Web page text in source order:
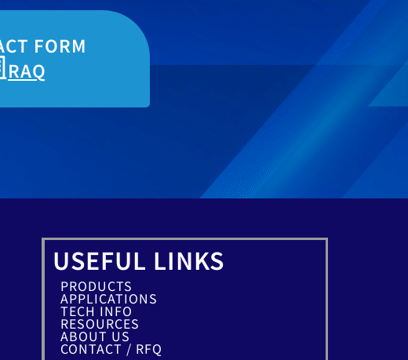
FORM
RAQ
USEFUL LINKS
PRODUCTS
APPLICATIONS
TECH INFO
RESOURCES
ABOUT US
CONTACT / RFQ